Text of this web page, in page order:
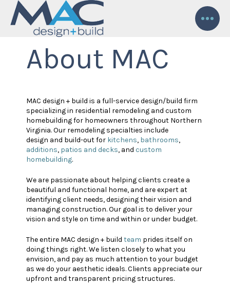
About MAC
MAC design + build is a full-service design/build firm
specializing in residential remodeling and custom
homebuilding for homeowners throughout Northern
Virginia. Our remodeling specialties include
design and build-out for kitchens, bathrooms,
additions, patios and decks, and custom
homebuilding.
We are passionate about helping clients create a
beautiful and functional home, and are expert at
identifying client needs, designing their vision and
managing construction. Our goal is to deliver your
vision and style on time and within or under budget.
The entire MAC design + build team prides itself on
doing things right. We listen closely to what you
envision, and pay as much attention to your budget
as we do your aesthetic ideals. Clients appreciate our
upfront and transparent pricing structures.